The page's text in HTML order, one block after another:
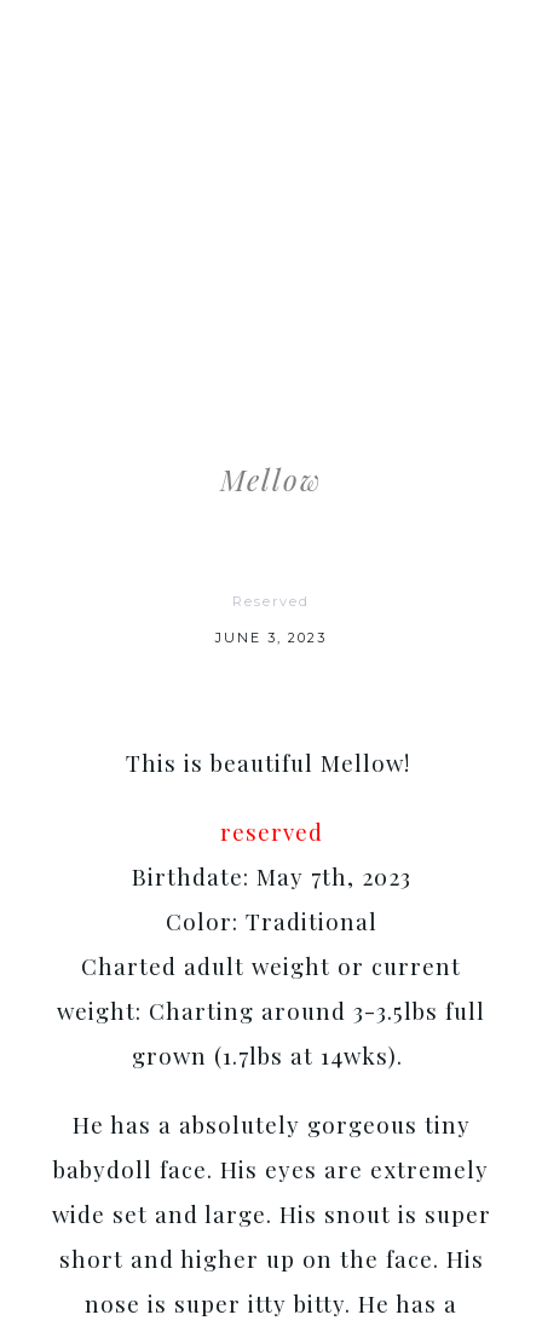
Mellow
Reserved
JUNE 3, 2023
This is beautiful Mellow!
reserved
Birthdate: May 7th, 2023
Color: Traditional
Charted adult weight or current
weight: Charting around 3-3.5lbs full
grown (1.7lbs at 14wks).
He has a absolutely gorgeous tiny
babydoll face. His eyes are extremely
wide set and large. His snout is super
short and higher up on the face. His
nose is super itty bitty. He has a